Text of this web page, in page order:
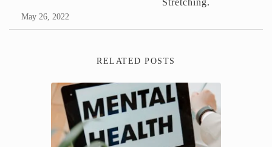
May 26, 2022
RELATED POSTS